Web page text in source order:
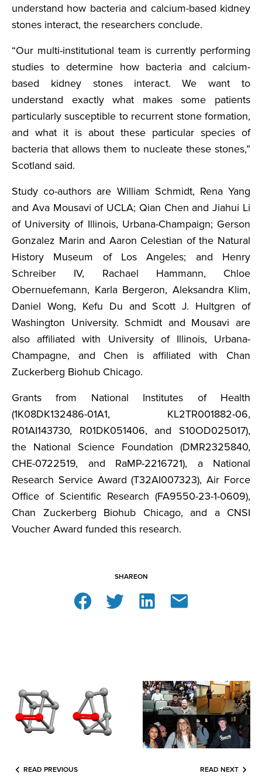
understand how bacteria and calcium-based kidney
stones interact, the researchers conclude.
“Our multi-institutional team is currently performing
studies to determine how bacteria and calcium-
based kidney stones interact. We want to
understand exactly what makes some patients
particularly susceptible to recurrent stone formation,
and what it is about these particular species of
bacteria that allows them to nucleate these stones,”
Scotland said.
Study co-authors are William Schmidt, Rena Yang
and Ava Mousavi of UCLA; Qian Chen and Jiahui Li
of University of Illinois, Urbana-Champaign; Gerson
Gonzalez Marin and Aaron Celestian of the Natural
History Museum of Los Angeles; and Henry
Schreiber IV, Rachael Hammann, Chloe
Obernuefemann, Karla Bergeron, Aleksandra Klim,
Daniel Wong, Kefu Du and Scott J. Hultgren of
Washington University. Schmidt and Mousavi are
also affiliated with University of Illinois, Urbana-
Champagne, and Chen is affiliated with Chan
Zuckerberg Biohub Chicago.
Grants from National Institutes of Health
(1K08DK132486-01A1, KL2TR001882-06,
R01AI143730, R01DK051406, and S10OD025017),
the National Science Foundation (DMR2325840,
CHE-0722519, and RaMP-2216721), a National
Research Service Award (T32AI007323), Air Force
Office of Scientific Research (FA9550-23-1-0609),
Chan Zuckerberg Biohub Chicago, and a CNSI
Voucher Award funded this research.
SHAREON
READ PREVIOUS READ NEXT